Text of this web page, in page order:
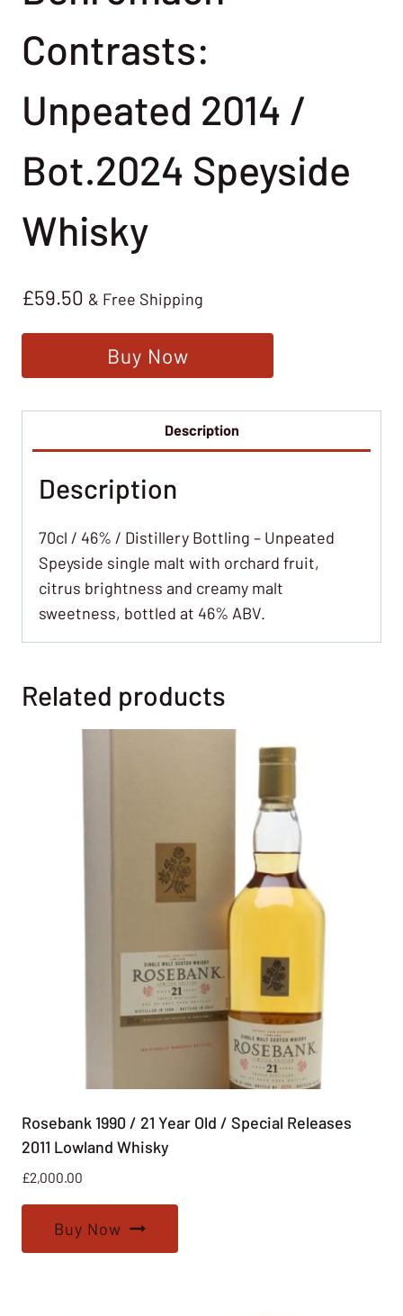
Contrasts:
Unpeated 2014 /
Bot.2024 Speyside
Whisky
£59.50 & Free Shipping
Buy Now
Description
Description
70cl / 46% / Distillery Bottling – Unpeated
Speyside single malt with orchard fruit,
citrus brightness and creamy malt
sweetness, bottled at 46% ABV.
Related products
Rosebank 1990 / 21 Year Old / Special Releases
2011 Lowland Whisky
£2,000.00
Buy Now